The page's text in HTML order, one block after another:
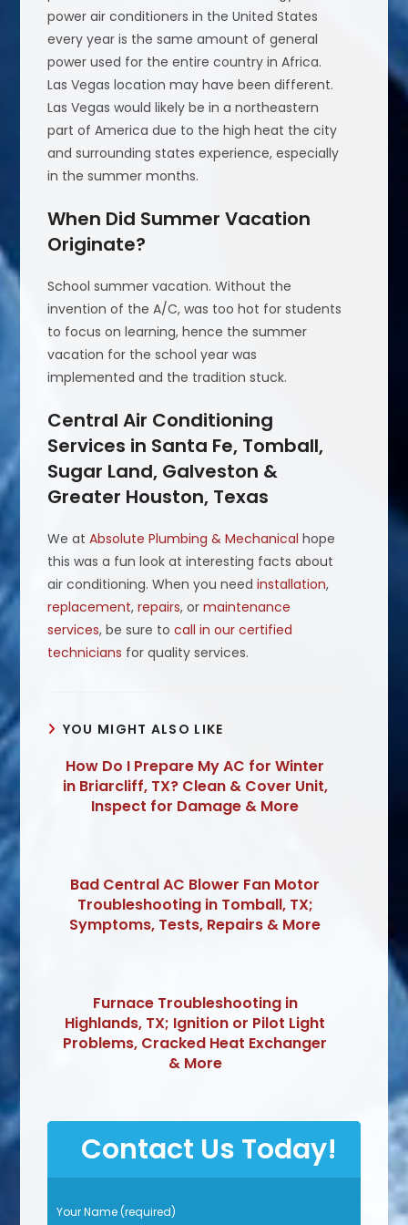
power air conditioners in the United States
every year is the same amount of general
power used for the entire country in Africa.
Las Vegas location may have been different.
Las Vegas would likely be in a northeastern
part of America due to the high heat the city
and surrounding states experience, especially
in the summer months.
When Did Summer Vacation
Originate?
School summer vacation. Without the
invention of the A/C, was too hot for students
to focus on learning, hence the summer
vacation for the school year was
implemented and the tradition stuck.
Central Air Conditioning
Services in Santa Fe, Tomball,
Sugar Land, Galveston &
Greater Houston, Texas
We atAbsolute Plumbing & Mechanical hope
this was a fun look at interesting facts about
air conditioning. When you needinstallation,
replacement,repairs, ormaintenance
services, be sure tocall in our certified
technicians for quality services.
YOU MIGHT ALSO LIKE
How Do I Prepare My AC for Winter
in Briarcliff, TX? Clean & Cover Unit,
Inspect for Damage & More
Bad Central AC Blower Fan Motor
Troubleshooting in Tomball, TX;
Symptoms, Tests, Repairs & More
Furnace Troubleshooting in
Highlands, TX; Ignition or Pilot Light
Problems, Cracked Heat Exchanger
& More
Contact Us Today!
P
Your Name (required)